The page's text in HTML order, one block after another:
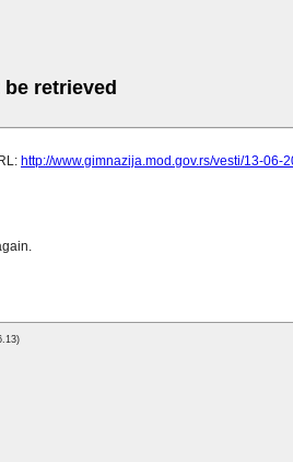
retrieved
http://www.gimnazija.mod.gov.rs/vesti/13-